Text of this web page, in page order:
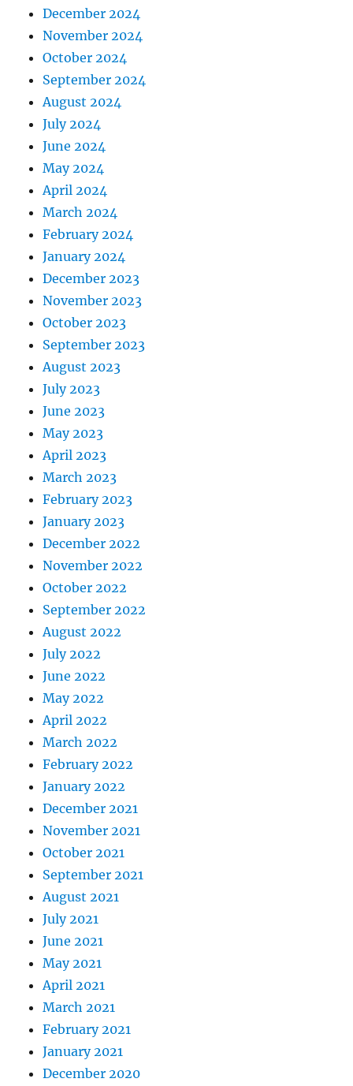
December 2024
November 2024
October 2024
September 2024
August 2024
July 2024
June 2024
May 2024
April 2024
March 2024
February 2024
January 2024
December 2023
November 2023
October 2023
September 2023
August 2023
July 2023
June 2023
May 2023
April 2023
March 2023
February 2023
January 2023
December 2022
November 2022
October 2022
September 2022
August 2022
July 2022
June 2022
May 2022
April 2022
March 2022
February 2022
January 2022
December 2021
November 2021
October 2021
September 2021
August 2021
July 2021
June 2021
May 2021
April 2021
March 2021
February 2021
January 2021
December 2020